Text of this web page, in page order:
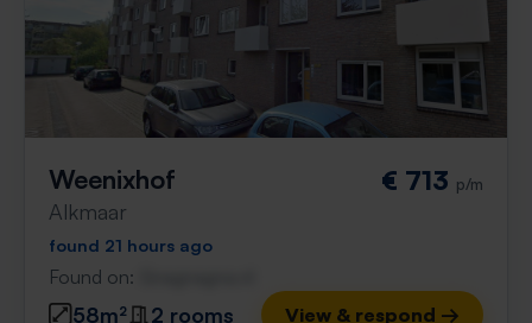
Weenixhof
Alkmaar
€ 713 p/m
found 21 hours ago
Found on:
58m² 2 rooms View & respond →